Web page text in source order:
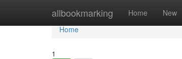
allbookmarking Home New
Home
Home
1